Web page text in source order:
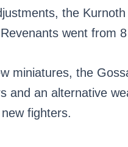
the
went from
miniatures, the
and an alternative
fighters.